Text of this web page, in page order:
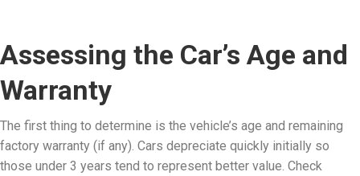
Assessing the Car’s Age and
Warranty
The first thing to determine is the vehicle’s age and remaining
factory warranty (if any). Cars depreciate quickly initially so
those under 3 years tend to represent better value. Check